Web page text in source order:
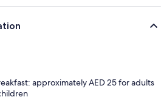
approximately AED 25 for adults